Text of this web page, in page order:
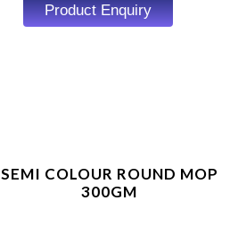
Product Enquiry
Product Enquiry
SEMI COLOUR ROUND MOP
300GM